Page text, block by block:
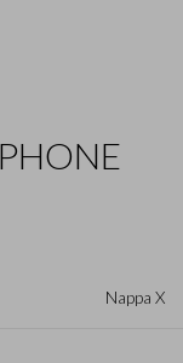
Nappa X